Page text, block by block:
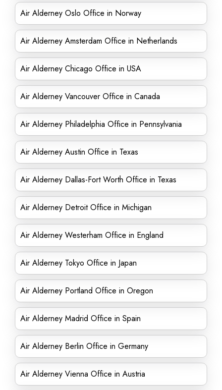
Air Alderney Oslo Office in Norway
Air Alderney Amsterdam Office in Netherlands
Air Alderney Chicago Office in USA
Air Alderney Vancouver Office in Canada
Air Alderney Philadelphia Office in Pennsylvania
Air Alderney Austin Office in Texas
Air Alderney Dallas-Fort Worth Office in Texas
Air Alderney Detroit Office in Michigan
Air Alderney Westerham Office in England
Air Alderney Tokyo Office in Japan
Air Alderney Portland Office in Oregon
Air Alderney Madrid Office in Spain
Air Alderney Berlin Office in Germany
Air Alderney Vienna Office in Austria